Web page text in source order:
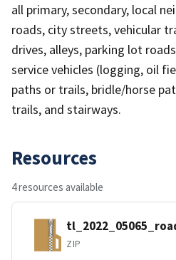
all primary, secondary, local
roads, city streets, vehicular
drives, alleys, parking lot
service vehicles (logging, oil
paths or trails, bridle/horse
trails, and stairways.
Resources
4 resources available
ZIP